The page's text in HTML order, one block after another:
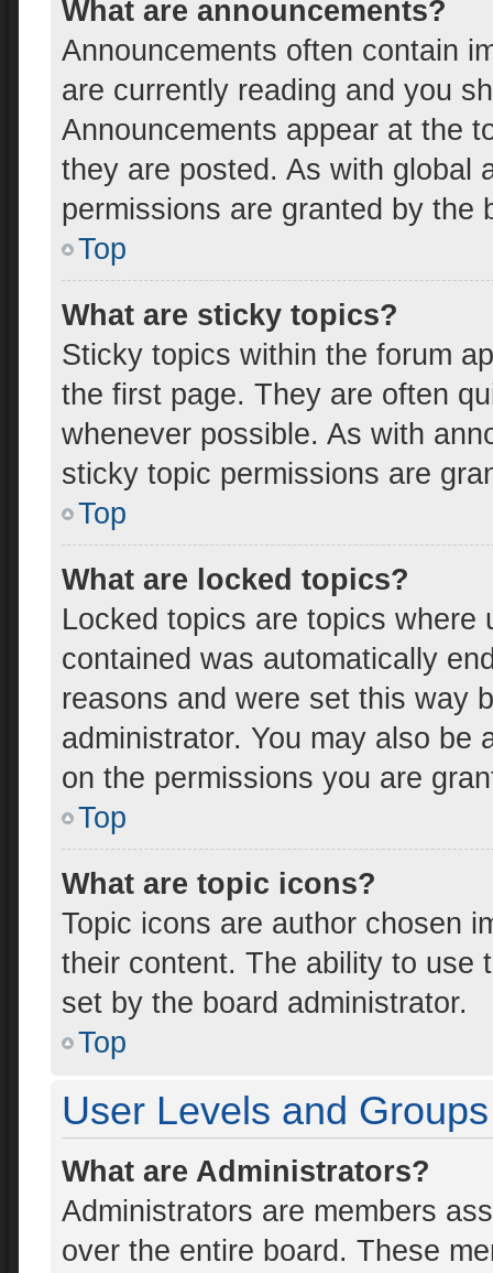
What are announcements?
Announcements often contain
are currently reading and you
Announcements appear at the
they are posted. As with global
permissions are granted by the
Top
What are sticky topics?
Sticky topics within the forum
the first page. They are often
whenever possible. As with
sticky topic permissions are
Top
What are locked topics?
Locked topics are topics
contained was automatically
reasons and were set this way
administrator. You may also be
on the permissions you are
Top
What are topic icons?
Topic icons are author chosen
their content. The ability to use
set by the board administrator.
Top
User Levels and Groups
What are Administrators?
Administrators are members
over the entire board. These